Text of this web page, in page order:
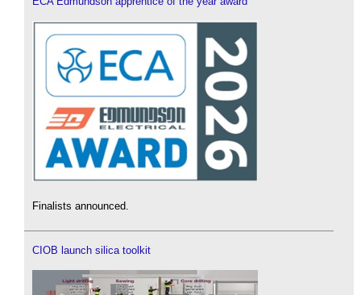
Finalists announced.
CIOB launch silica toolkit